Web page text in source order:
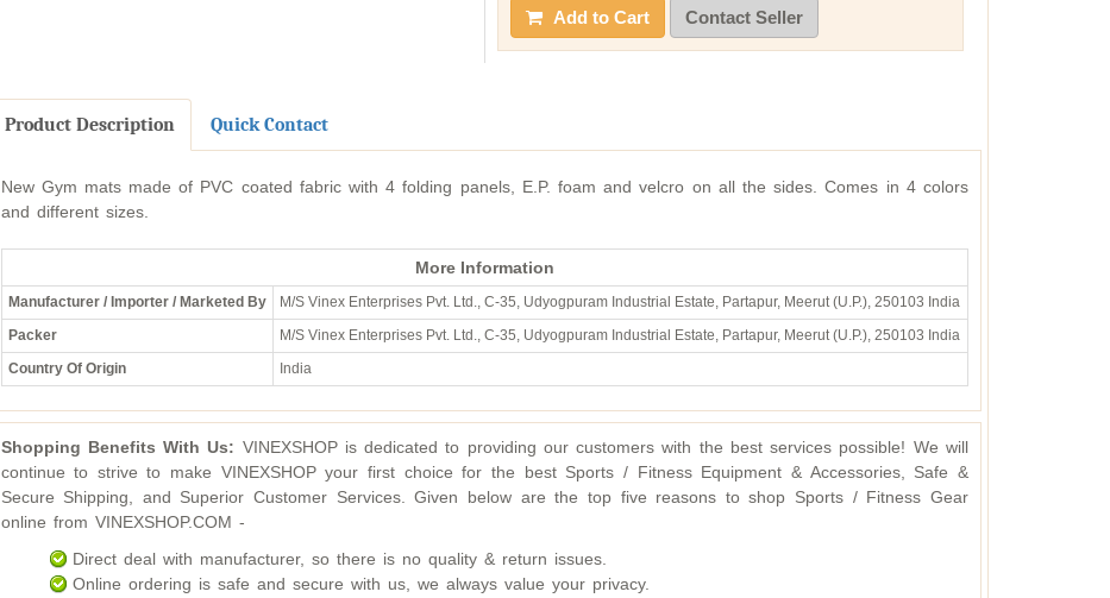
Add to Cart Contact Seller
Product Description Quick Contact
New Gym mats made of PVC coated fabric with 4 folding panels, E.P. foam and velcro on all the sides. Comes in 4 colors
and different sizes.
More Information
Manufacturer / Importer / Marketed By
M/S Vinex Enterprises Pvt. Ltd., C-35, Udyogpuram Industrial Estate, Partapur, Meerut (U.P.), 250103 India
Packer
M/S Vinex Enterprises Pvt. Ltd., C-35, Udyogpuram Industrial Estate, Partapur, Meerut (U.P.), 250103 India
Country Of Origin
India
Shopping Benefits With Us: VINEXSHOP is dedicated to providing our customers with the best services possible! We will
continue to strive to make VINEXSHOP your first choice for the best Sports / Fitness Equipment & Accessories, Safe &
Secure Shipping, and Superior Customer Services. Given below are the top five reasons to shop Sports / Fitness Gear
online from VINEXSHOP.COM -
Direct deal with manufacturer, so there is no quality & return issues.
Online ordering is safe and secure with us, we always value your privacy.